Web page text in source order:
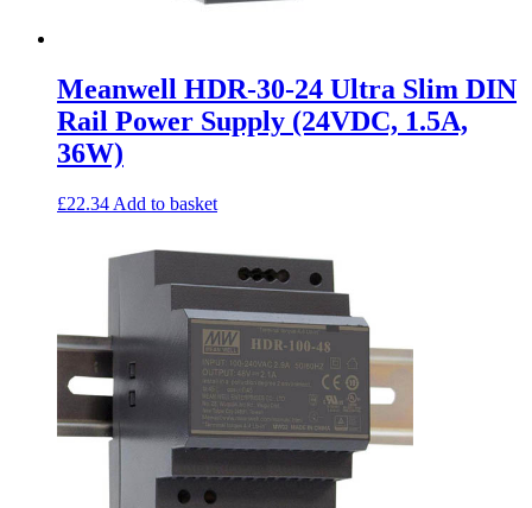
Meanwell HDR-30-24 Ultra Slim DIN
Rail Power Supply (24VDC, 1.5A,
36W)
£22.34 Add to basket